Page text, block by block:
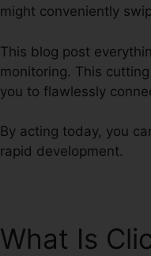
might conveniently
This blog post
monitoring. This
you to flawlessly
By acting today, you
rapid development.
What Is